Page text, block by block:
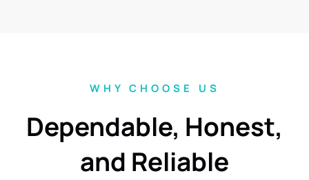
WHY CHOOSE US
Dependable, Honest,
and Reliable